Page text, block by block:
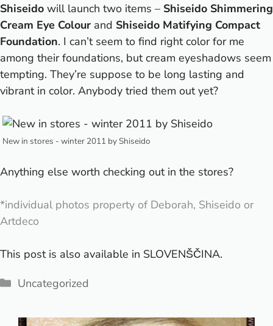
Shiseido will launch two items – Shiseido Shimmering
Cream Eye Colour and Shiseido Matifying Compact
Foundation. I can’t seem to find right color for me
among their foundations, but cream eyeshadows seem
tempting. They’re suppose to be long lasting and
vibrant in color. Anybody tried them out yet?
New in stores - winter 2011 by Shiseido
Anything else worth checking out in the stores?
*individual photos property of Deborah, Shiseido or
Artdeco
This post is also available in SLOVENŠČINA.
Categories
Uncategorized